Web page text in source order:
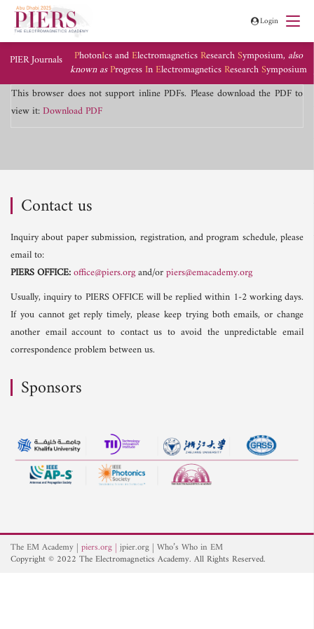
Login
PIER Journals PhotonIcs andElectromagneticsResearchSymposium, also
known asProgressInElectromagneticsResearchSymposium
This browser does not support inline PDFs. Please download the PDF to
view it:Download PDF
Contact us
Inquiry about paper submission, registration, and program schedule, please
email to:
PIERS OFFICE:office@piers.organd/orpiers@emacademy.org
Usually, inquiry to PIERS OFFICE will be replied within 1-2 working days.
If you cannot get reply timely, please keep trying both emails, or change
another email account to contact us to avoid the unpredictable email
correspondence problem between us.
Sponsors
The EM Academy piers.org jpier.org Who’s Who in EM
Copyright © 2022 The Electromagnetics Academy. All Rights Reserved.